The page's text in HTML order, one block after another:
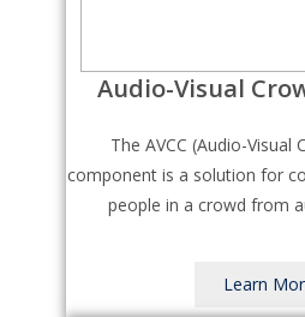
Audio-Visual
The AVCC (Audio-Visual
component is a solution for
people in a crowd from
Learn